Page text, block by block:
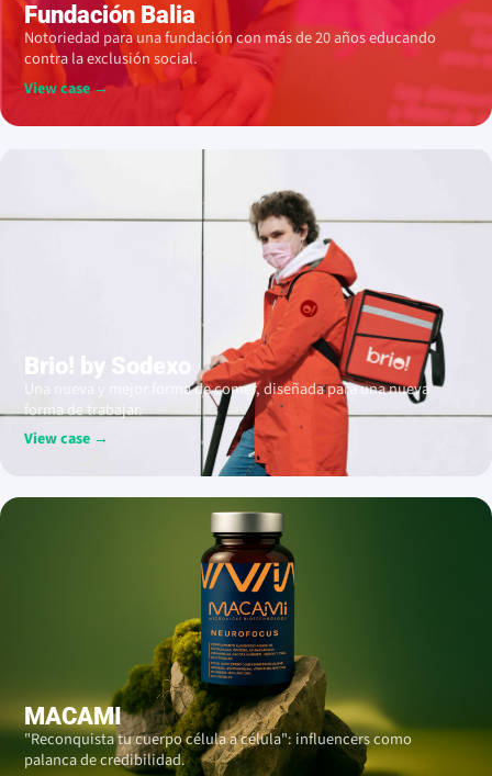
Fundación Balia
Notoriedad para una fundación con más de 20 años educando
contra la exclusión social.
View case →
Brio! by Sodexo
Una nueva y mejor forma de comer, diseñada para una nueva
forma de trabajar.
View case →
MACAMI
"Reconquista tu cuerpo célula a célula": influencers como
palanca de credibilidad.